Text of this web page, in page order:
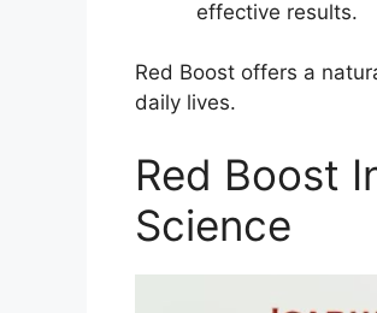
effective results.
Red Boost offers a
daily lives.
Red Boost
Science